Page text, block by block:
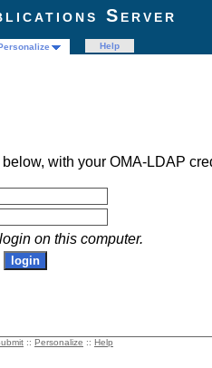
Server
Help
with your OMA-LDAP
on this computer.
:: Personalize :: Help